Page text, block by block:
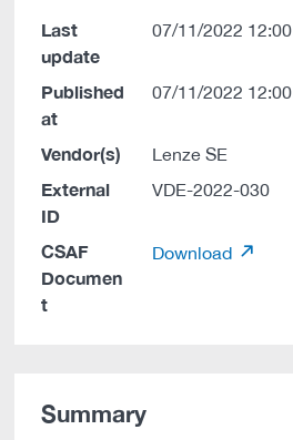
Last
update
07/11/2022 12:00
Published
at
07/11/2022 12:00
Vendor(s) Lenze SE
External
ID
VDE-2022-030
CSAF
Documen
t
Download
Summary